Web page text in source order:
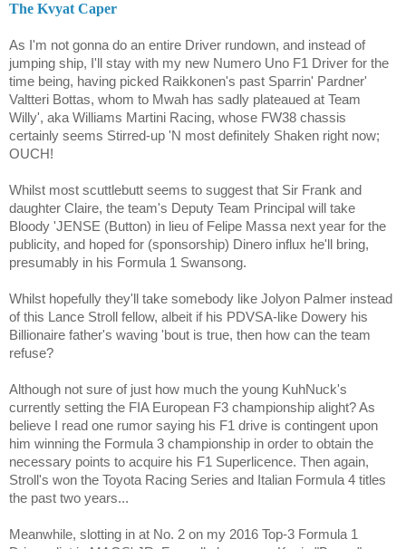
The Kvyat Caper
As I'm not gonna do an entire Driver rundown, and instead of
jumping ship, I'll stay with my new Numero Uno F1 Driver for the
time being, having picked Raikkonen's past Sparrin' Pardner'
Valtteri Bottas, whom to Mwah has sadly plateaued at Team
Willy', aka Williams Martini Racing, whose FW38 chassis
certainly seems Stirred-up 'N most definitely Shaken right now;
OUCH!
Whilst most scuttlebutt seems to suggest that Sir Frank and
daughter Claire, the team's Deputy Team Principal will take
Bloody 'JENSE (Button) in lieu of Felipe Massa next year for the
publicity, and hoped for (sponsorship) Dinero influx he'll bring,
presumably in his Formula 1 Swansong.
Whilst hopefully they'll take somebody like Jolyon Palmer instead
of this Lance Stroll fellow, albeit if his PDVSA-like Dowery his
Billionaire father's waving 'bout is true, then how can the team
refuse?
Although not sure of just how much the young KuhNuck's
currently setting the FIA European F3 championship alight? As
believe I read one rumor saying his F1 drive is contingent upon
him winning the Formula 3 championship in order to obtain the
necessary points to acquire his F1 Superlicence. Then again,
Stroll's won the Toyota Racing Series and Italian Formula 4 titles
the past two years...
Meanwhile, slotting in at No. 2 on my 2016 Top-3 Formula 1